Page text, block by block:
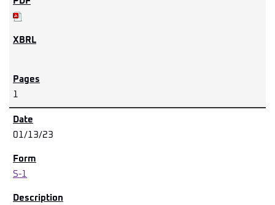
1
01/13/23
S-1